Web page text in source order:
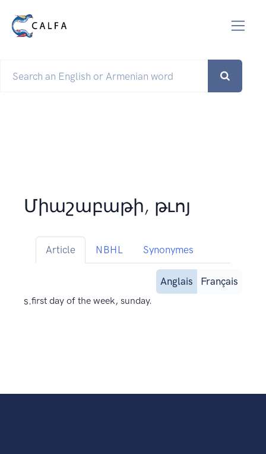
Միաշաբաթի, թւոյ
Article NBHL Synonymes
Anglais
Français
s.first day of the week, sunday.